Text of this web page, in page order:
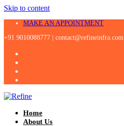
Skip to content
MAKE AN APPOINTMENT
+91 9010088777 | contact@refineinfra.com
Home
About Us